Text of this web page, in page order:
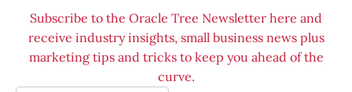
Subscribe to the Oracle Tree Newsletter here and
receive industry insights, small business news plus
marketing tips and tricks to keep you ahead of the
curve.